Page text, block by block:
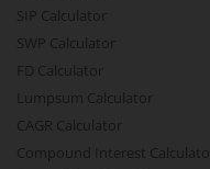
SIP Calculator
SWP Calculator
FD Calculator
Lumpsum Calculator
CAGR Calculator
Compound Interest Calculator